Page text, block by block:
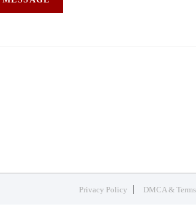
Privacy Policy DMCA &